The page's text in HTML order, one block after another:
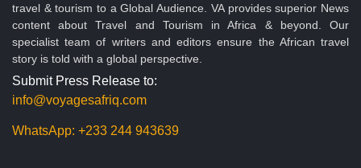
travel & tourism to a Global Audience. VA provides superior News
content about Travel and Tourism in Africa & beyond. Our
specialist team of writers and editors ensure the African travel
story is told with a global perspective.
Submit Press Release to:
info@voyagesafriq.com
WhatsApp: +233 244 943639